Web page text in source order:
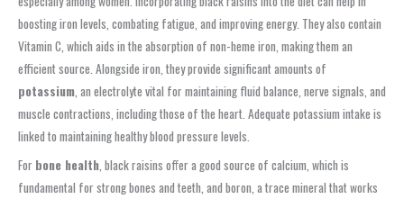
boosting iron levels, combating fatigue, and improving energy. They also contain
Vitamin C, which aids in the absorption of non-heme iron, making them an
efficient source. Alongside iron, they provide significant amounts of
potassium , an electrolyte vital for maintaining fluid balance, nerve signals, and
muscle contractions, including those of the heart. Adequate potassium intake is
linked to maintaining healthy blood pressure levels.
For bone health , black raisins offer a good source of calcium, which is
fundamental for strong bones and teeth, and boron, a trace mineral that works